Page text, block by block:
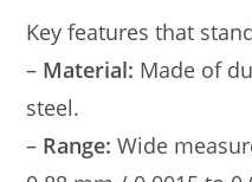
Key features that
– Material: Made of
steel.
– Range: Wide